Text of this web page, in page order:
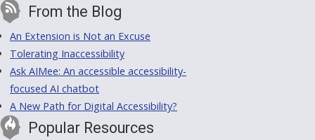
From the Blog
An Extension is Not an Excuse
Tolerating Inaccessibility
Ask AIMee: An accessible accessibility-
focused AI chatbot
A New Path for Digital Accessibility?
Popular Resources